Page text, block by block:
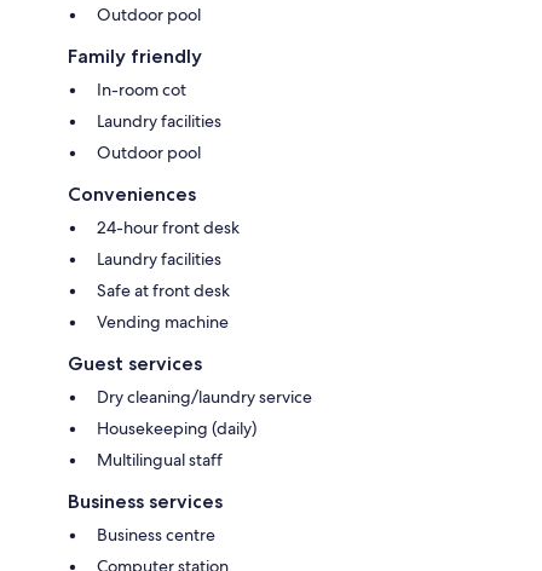
Outdoor pool
Family friendly
In-room cot
Laundry facilities
Outdoor pool
Conveniences
24-hour front desk
Laundry facilities
Safe at front desk
Vending machine
Guest services
Dry cleaning/laundry service
Housekeeping (daily)
Multilingual staff
Business services
Business centre
Computer station